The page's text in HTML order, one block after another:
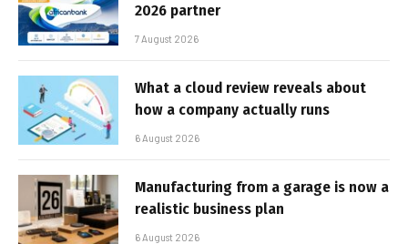
2026 partner
7 August 2026
What a cloud review reveals about
how a company actually runs
6 August 2026
Manufacturing from a garage is now a
realistic business plan
6 August 2026